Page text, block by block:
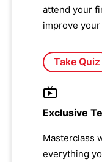
attend your
improve your
Take Quiz
Exclusive
Masterclass
everything